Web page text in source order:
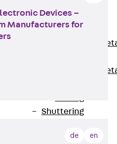
Polystyrene
Elements
Expanded
Expanded
Shuttering
Accessories
Devices –
Manufacturers for
de en